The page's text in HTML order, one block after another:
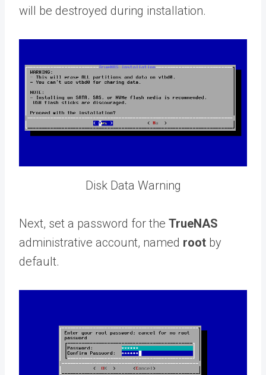
will be destroyed during installation.
Disk Data Warning
Next, set a password for the TrueNAS
administrative account, named root by
default.